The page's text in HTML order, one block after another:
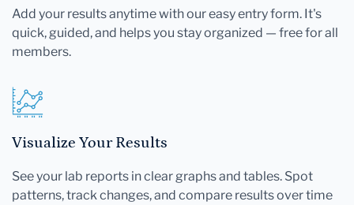
Add your results anytime with our easy entry form. It's
quick, guided, and helps you stay organized — free for all
members.
Visualize Your Results
See your lab reports in clear graphs and tables. Spot
patterns, track changes, and compare results over time